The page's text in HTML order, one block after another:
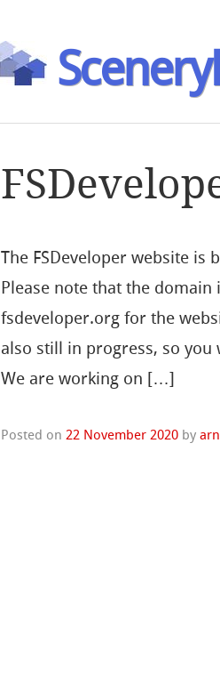
The FSDeveloper website
Please note that the
fsdeveloper.org for the
also still in progress, so you
We are working on […]
Posted on22 November 2020 by